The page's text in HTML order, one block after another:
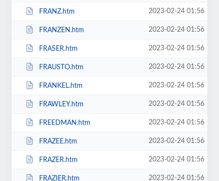
FRANZ.htm 2023-02-24 01:56
FRANZEN.htm 2023-02-24 01:56
FRASER.htm 2023-02-24 01:56
FRAUSTO.htm 2023-02-24 01:56
FRANKEL.htm 2023-02-24 01:56
FRAWLEY.htm 2023-02-24 01:56
FREEDMAN.htm 2023-02-24 01:56
FRAZEE.htm 2023-02-24 01:56
FRAZER.htm 2023-02-24 01:56
FRAZIER.htm 2023-02-24 01:56